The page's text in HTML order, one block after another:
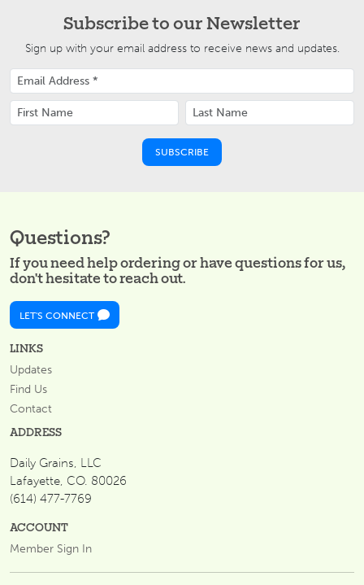
Subscribe to our Newsletter
Sign up with your email address to receive news and updates.
Questions?
If you need help ordering or have questions for us,
don't hesitate to reach out.
LET'S CONNECT
LINKS
Updates
Find Us
Contact
ADDRESS
Daily Grains, LLC
Lafayette, CO. 80026
(614) 477-7769
ACCOUNT
Member Sign In